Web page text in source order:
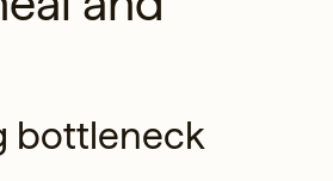
bottleneck